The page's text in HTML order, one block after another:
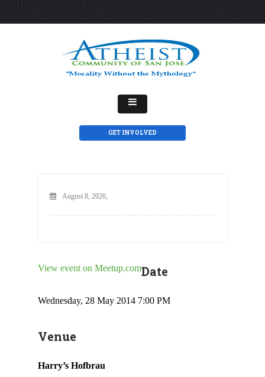
GET INVOLVED
August 8, 2026,
View event on Meetup.comDate
Wednesday, 28 May 2014 7:00 PM
Venue
Harry’s Hofbrau